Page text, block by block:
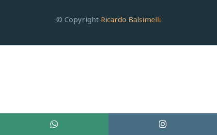
© Copyright Ricardo Balsimelli